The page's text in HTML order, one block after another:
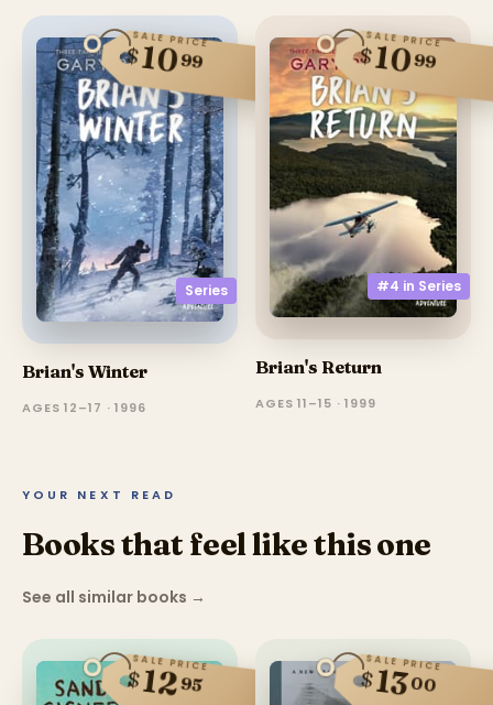
Series
SALE PRICE
$1099
Brian's Winter
AGES 12–17 · 1996
#4 in Series
SALE PRICE
$1099
Brian's Return
AGES 11–15 · 1999
YOUR NEXT READ
Books that feel like this one
See all similar books →
SALE PRICE
$1295
SALE PRICE
$1300